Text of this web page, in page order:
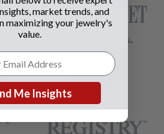
market trends, and
maximizing your jewelry's
value.
Me Insights